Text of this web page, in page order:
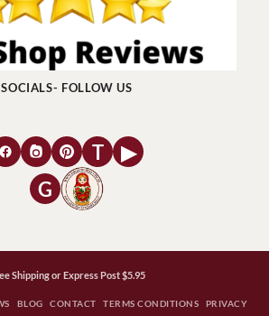
SOCIALS- FOLLOW US
T
▶
G
Shipping or Express Post $5.95
BLOG CONTACT TERMS CONDITIONS PRIVACY